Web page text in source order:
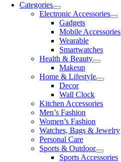
Categories
Electronic Accessories
Gadgets
Mobile Accessories
Wearable
Smartwatches
Health & Beauty
Makeup
Home & Lifestyle
Decor
Wall Clock
Kitchen Accessories
Men’s Fashion
Women’s Fashion
Watches, Bags & Jewelry
Personal Care
Sports & Outdoor
Sports Accessories